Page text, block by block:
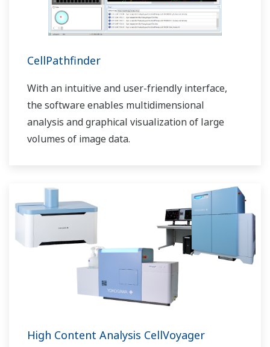
CellPathfinder
With an intuitive and user-friendly interface,
the software enables multidimensional
analysis and graphical visualization of large
volumes of image data.
High Content Analysis CellVoyager